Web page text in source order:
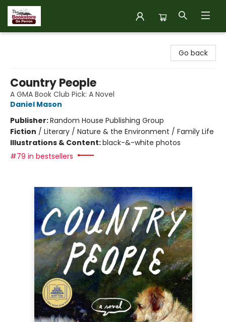
Go back
Country People
A GMA Book Club Pick: A Novel
Daniel Mason
Publisher:Random House Publishing Group
Fiction / Literary / Nature & the Environment / Family Life
Illustrations & Content:black-&-white photos
#79 in bestsellers